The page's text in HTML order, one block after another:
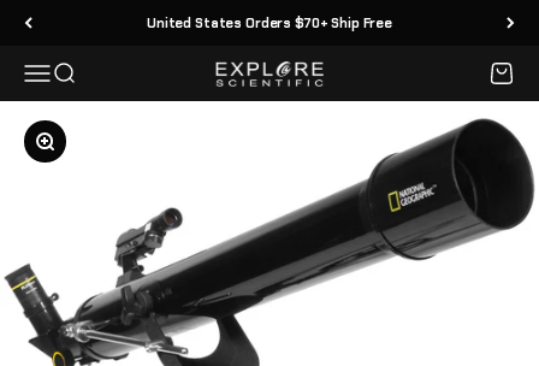
Skip to content United States Orders $70+ Ship Free
MenuSearch Explore Scientific Cart
Zoom